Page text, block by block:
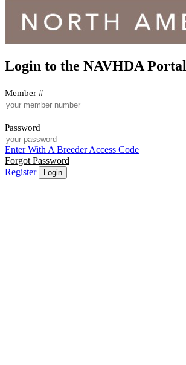
Login to the NAVHDA Portal
Member #
Password
Enter With A Breeder Access Code
Forgot Password
Register
Login